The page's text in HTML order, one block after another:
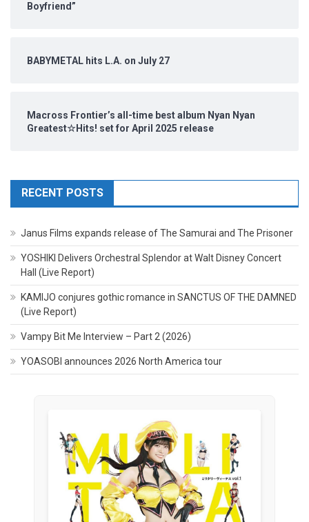
Boyfriend”
BABYMETAL hits L.A. on July 27
Macross Frontier’s all-time best album Nyan Nyan
Greatest☆Hits! set for April 2025 release
RECENT POSTS
Janus Films expands release of The Samurai and The Prisoner
YOSHIKI Delivers Orchestral Splendor at Walt Disney Concert
Hall (Live Report)
KAMIJO conjures gothic romance in SANCTUS OF THE DAMNED
(Live Report)
Vampy Bit Me Interview – Part 2 (2026)
YOASOBI announces 2026 North America tour